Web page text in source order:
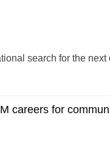
search for the
careers for